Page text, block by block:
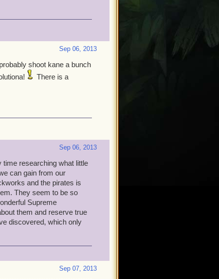
Sep 06, 2013
shoot kane a bunch
There is a
Sep 06, 2013
researching what little
can gain from our
and the pirates is
They seem to be so
Supreme
them and reserve true
discovered, which only
Sep 07, 2013